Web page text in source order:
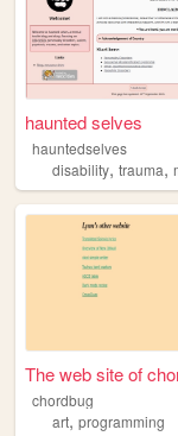
haunted selves
hauntedselves
disability, trauma,
The web site of
chordbug
art, programming